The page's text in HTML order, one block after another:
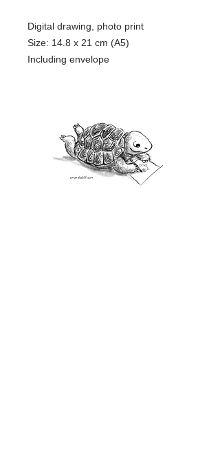
Digital drawing, photo print
Size: 14.8 x 21 cm (A5)
Including envelope